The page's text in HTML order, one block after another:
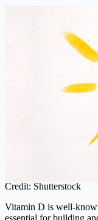
Credit: Shutterstock
Vitamin D is well-